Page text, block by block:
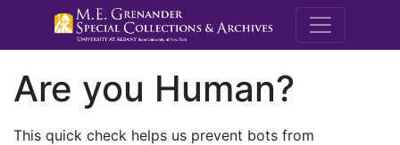
M.E.
Are you Human?
This quick check helps us prevent bots from